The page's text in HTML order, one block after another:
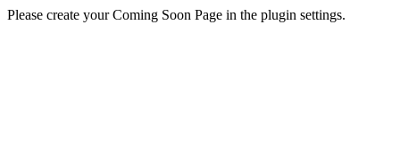
Please create your Coming Soon Page in the plugin settings.